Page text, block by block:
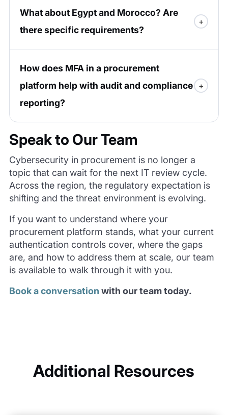
What about Egypt and Morocco? Are
there specific requirements?
How does MFA in a procurement
platform help with audit and compliance
reporting?
Speak to Our Team
Cybersecurity in procurement is no longer a
topic that can wait for the next IT review cycle.
Across the region, the regulatory expectation is
shifting and the threat environment is evolving.
If you want to understand where your
procurement platform stands, what your current
authentication controls cover, where the gaps
are, and how to address them at scale, our team
is available to walk through it with you.
Book a conversation with our team today.
Additional Resources